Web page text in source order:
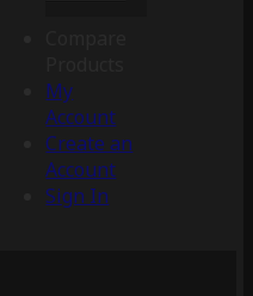
My
Account
Create an
Account
Sign In